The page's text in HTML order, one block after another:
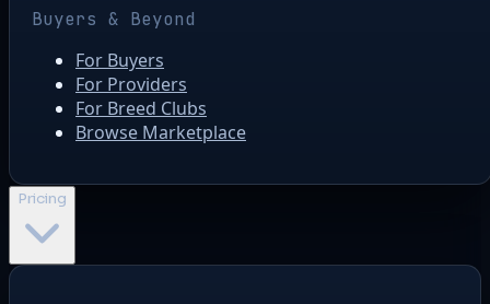
Buyers & Beyond
For Buyers
For Providers
For Breed Clubs
Browse Marketplace
Pricing